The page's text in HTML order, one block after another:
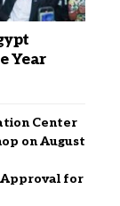
Year
Center
on August
Approval for